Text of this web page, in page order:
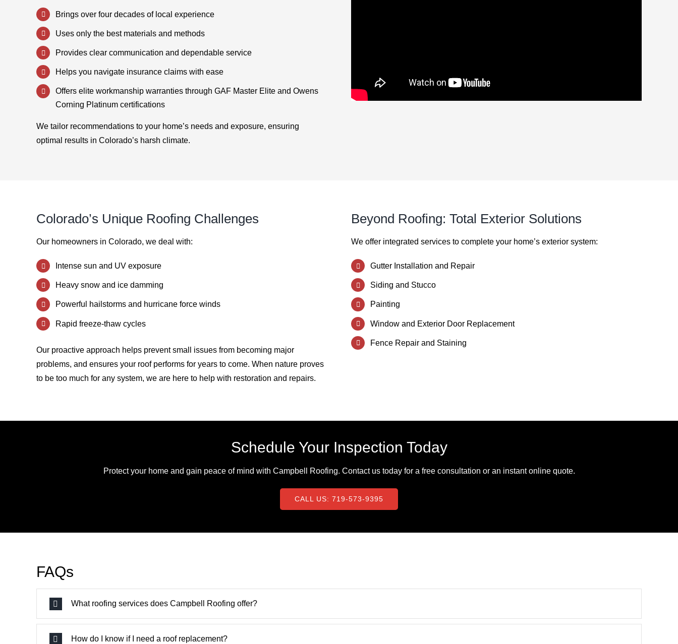
Brings over four decades of local experience
Uses only the best materials and methods
Provides clear communication and dependable service
Helps you navigate insurance claims with ease
Offers elite workmanship warranties through GAF Master Elite and Owens
Corning Platinum certifications
We tailor recommendations to your home’s needs and exposure, ensuring
optimal results in Colorado’s harsh climate.
Colorado’s Unique Roofing Challenges
Our homeowners in Colorado, we deal with:
Intense sun and UV exposure
Heavy snow and ice damming
Powerful hailstorms and hurricane force winds
Rapid freeze-thaw cycles
Our proactive approach helps prevent small issues from becoming major
problems, and ensures your roof performs for years to come. When nature proves
to be too much for any system, we are here to help with restoration and repairs.
Beyond Roofing: Total Exterior Solutions
We offer integrated services to complete your home’s exterior system:
Gutter Installation and Repair
Siding and Stucco
Painting
Window and Exterior Door Replacement
Fence Repair and Staining
Schedule Your Inspection Today
Protect your home and gain peace of mind with Campbell Roofing. Contact us today for a free consultation or an instant online quote.
CALL US: 719-573-9395
FAQs
What roofing services does Campbell Roofing offer?
How do I know if I need a roof replacement?